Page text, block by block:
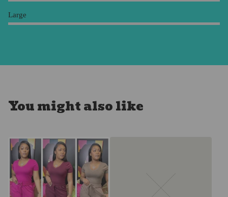
Large
You might also like